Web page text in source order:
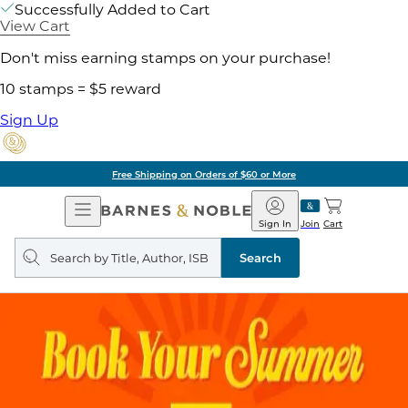
Successfully Added to Cart
View Cart
Don't miss earning stamps on your purchase!
10 stamps = $5 reward
Sign Up
Free Shipping on Orders of $60 or More
Open
Navigation
Barnes
&
Noble
Join
Sign In Cart
Search
query
Search